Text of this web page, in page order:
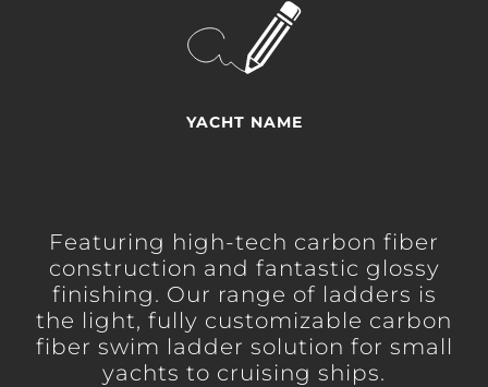
YACHT NAME
Featuring high-tech carbon fiber
construction and fantastic glossy
finishing. Our range of ladders is
the light, fully customizable carbon
fiber swim ladder solution for small
yachts to cruising ships.